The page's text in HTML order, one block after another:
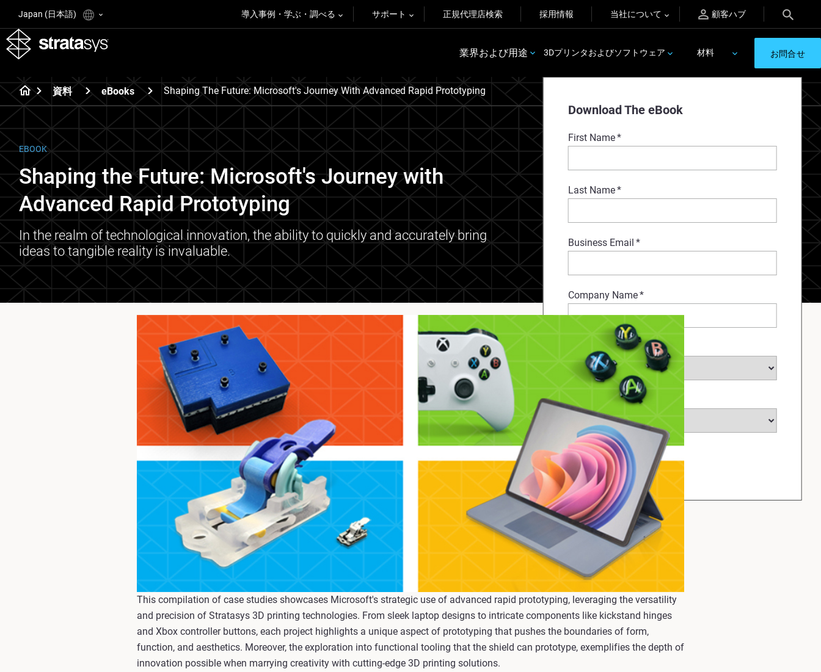
Japan (日本語) 導入事例・学ぶ・調べる サポート 正規代理店検索 採用情報 当社について 顧客ハブ
業界および用途 3Dプリンタおよびソフトウェア 材料 お問合せ
資料 eBooks Shaping The Future: Microsoft's Journey With Advanced Rapid Prototyping
Download The eBook
First Name*
Last Name*
Business Email *
Company Name*
Select Industry*
Select Country*
EBOOK
Shaping the Future: Microsoft's Journey with
Advanced Rapid Prototyping
In the realm of technological innovation, the ability to quickly and accurately bring
ideas to tangible reality is invaluable.
This compilation of case studies showcases Microsoft's strategic use of advanced rapid prototyping, leveraging the versatility
and precision of Stratasys 3D printing technologies. From sleek laptop designs to intricate components like kickstand hinges
and Xbox controller buttons, each project highlights a unique aspect of prototyping that pushes the boundaries of form,
function, and aesthetics. Moreover, the exploration into functional tooling that the shield can prototype, exemplifies the depth of
innovation possible when marrying creativity with cutting-edge 3D printing solutions.